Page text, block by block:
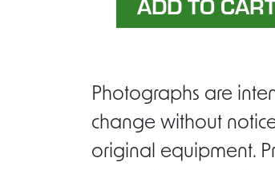
Photographs are
change without
original equipment.